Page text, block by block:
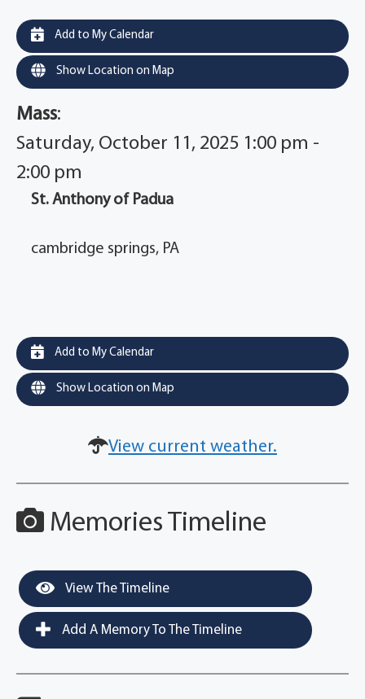
Add to My Calendar
Show Location on Map
Mass:
Saturday, October 11, 2025 1:00 pm -
2:00 pm
St. Anthony of Padua
cambridge springs, PA
Add to My Calendar
Show Location on Map
View current weather.
Memories Timeline
View The Timeline
Add A Memory To The Timeline